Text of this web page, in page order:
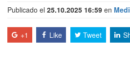
Publicado el 25.10.2025 16:59 en
+1 Like Tweet